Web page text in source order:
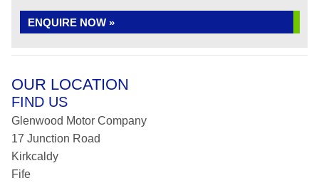
ENQUIRE NOW »
OUR LOCATION
FIND US
Glenwood Motor Company
17 Junction Road
Kirkcaldy
Fife